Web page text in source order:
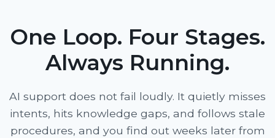
One Loop. Four Stages.
Always Running.
AI support does not fail loudly. It quietly misses
intents, hits knowledge gaps, and follows stale
procedures, and you find out weeks later from